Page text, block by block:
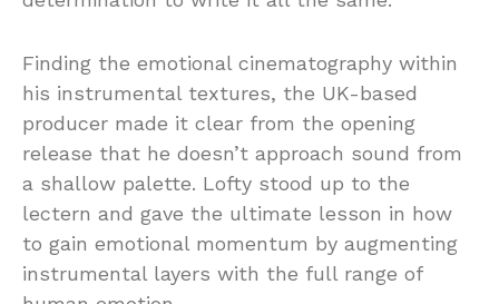
Finding the emotional cinematography within
his instrumental textures, the UK-based
producer made it clear from the opening
release that he doesn’t approach sound from
a shallow palette. Lofty stood up to the
lectern and gave the ultimate lesson in how
to gain emotional momentum by augmenting
instrumental layers with the full range of